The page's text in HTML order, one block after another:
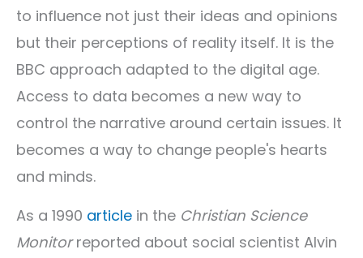
to influence not just their ideas and opinions
but their perceptions of reality itself. It is the
BBC approach adapted to the digital age.
Access to data becomes a new way to
control the narrative around certain issues. It
becomes a way to change people's hearts
and minds.
As a 1990 article in the Christian Science
Monitorreported about social scientist Alvin